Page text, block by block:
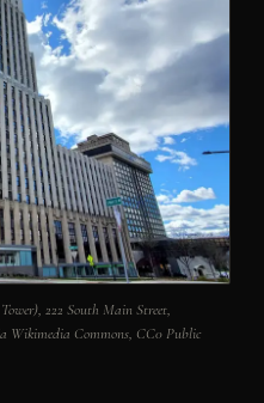
222 South Main Street,
Wikimedia Commons, CC0 Public